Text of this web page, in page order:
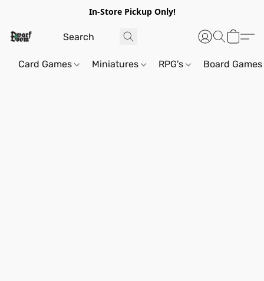
In-Store Pickup Only!
Card Games Miniatures RPG's Board Games